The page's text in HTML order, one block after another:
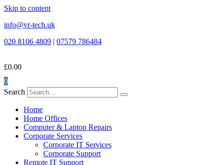
Skip to content
info@vr-tech.uk
020 8106 4809 | 07579 786484
£0.00
0
Search
Home
Home Offices
Computer & Laptop Repairs
Corporate Services
Corporate IT Services
Corporate Support
Remote IT Support